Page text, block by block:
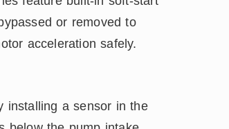
or removed to
acceleration safely.
installing a sensor in the